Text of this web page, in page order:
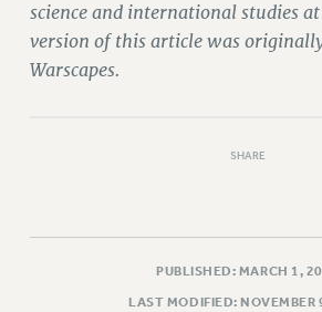
science and international studies
version of this article was
Warscapes.
SHARE
PUBLISHED: MARCH 1,
LAST MODIFIED: NOVEMBER